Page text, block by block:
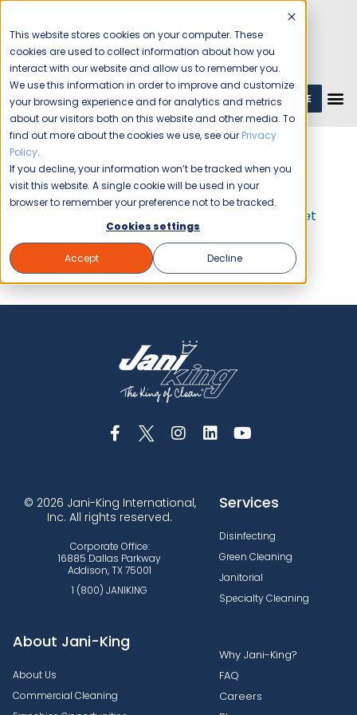
This website stores cookies on your computer. These
cookies are used to collect information about how you
interact with our website and allow us to remember you.
We use this information in order to improve and customize
your browsing experience and for analytics and metrics
about our visitors both on this website and other media. To
find out more about the cookies we use, see our Privacy
Policy.
If you decline, your information won’t be tracked when you
visit this website. A single cookie will be used in your
browser to remember your preference not to be tracked.
Cookies settings
Accept Decline
1 (800) JANIKING GET A QUOTE
Get A FREECleaning Quote
Get
Information
© 2026 Jani-King International,
Inc. All rights reserved.
Corporate Office:
16885 Dallas Parkway
Addison, TX 75001
1 (800) JANIKING
Services
Disinfecting
Green Cleaning
Janitorial
Specialty Cleaning
About Jani-King
About Us
Commercial Cleaning
Why Jani-King?
FAQ
Careers